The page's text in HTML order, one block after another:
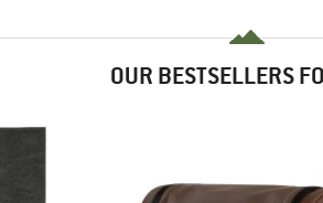
OUR BESTSELLERS